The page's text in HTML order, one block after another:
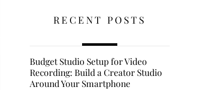
RECENT POSTS
Budget Studio Setup for Video
Recording: Build a Creator Studio
Around Your Smartphone